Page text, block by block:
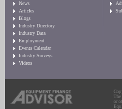
News
Articles
Blogs
Industry Directory
Industry Data
Employment
Events Calendar
Industry Surveys
Videos
The
or